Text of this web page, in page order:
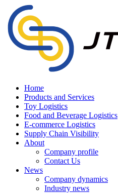
Home
Products and Services
Toy Logistics
Food and Beverage Logistics
E-commerce Logistics
Supply Chain Visibility
About
Company profile
Contact Us
News
Company dynamics
Industry news